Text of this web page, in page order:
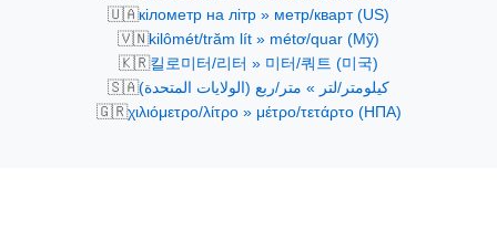
🇺🇦кілометр на літр » метр/кварт (US)
🇻🇳kilômét/trăm lít » métơ/quar (Mỹ)
🇰🇷킬로미터/리터 » 미터/쿼트 (미국)
🇸🇦كيلومتر/لتر » متر/ربع (الولايات المتحدة)
🇬🇷χιλιόμετρο/λίτρο » μέτρο/τετάρτο (ΗΠΑ)